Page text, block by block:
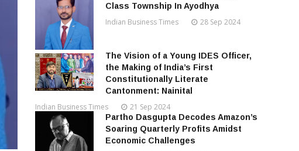
Class Township In Ayodhya
Indian Business Times 28 Sep 2024
The Vision of a Young IDES Officer,
the Making of India’s First
Constitutionally Literate
Cantonment: Nainital
Indian Business Times 21 Sep 2024
Partho Dasgupta Decodes Amazon’s
Soaring Quarterly Profits Amidst
Economic Challenges